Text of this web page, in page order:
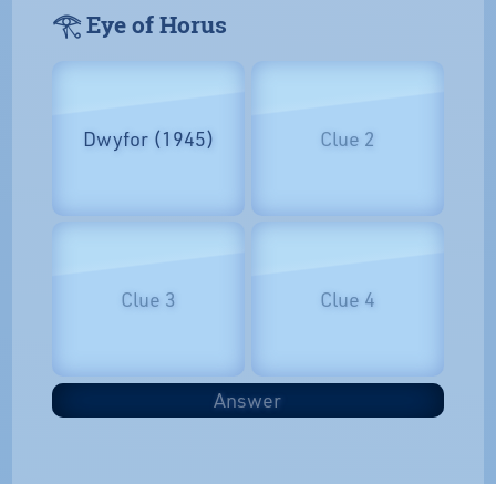
𓂀 Eye of Horus
Dwyfor (1945) Clue 2
Clue 3 Clue 4
Answer